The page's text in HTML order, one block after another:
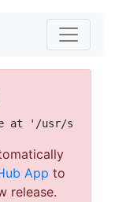
App to
release.